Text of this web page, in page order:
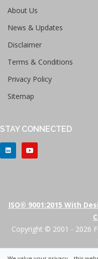
About Us
News & Updates
Disclaimer
Terms & Conditions
Privacy Policy
Sitemap
STAY CONNECTED
ISO® 9001:2015 With
Copyright © 2001 - 2026